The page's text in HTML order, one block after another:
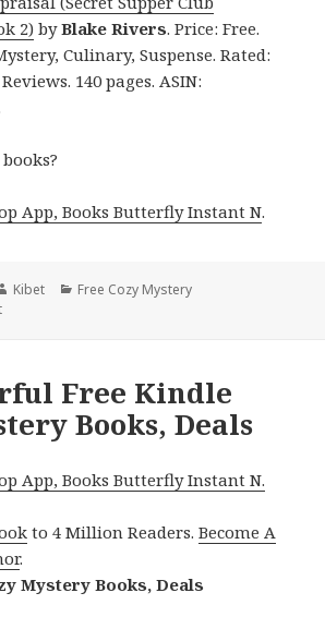
2) byBlake Rivers. Price: Free.
Culinary, Suspense. Rated:
140 pages. ASIN:
App, Books Butterfly Instant N.
Author
Kibet Categories
Free Cozy Mystery
Free Kindle
Books, Deals
App, Books Butterfly Instant N.
to 4 Million Readers.Become A
.
Mystery Books, Deals